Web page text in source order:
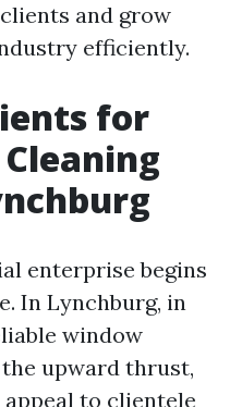
and grow
efficiently.
for
enterprise begins
In Lynchburg, in
window
upward thrust,
to clientele